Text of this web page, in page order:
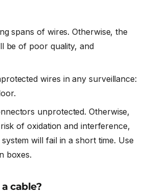
spans of wires. Otherwise, the
be of poor quality, and
wires in any surveillance:
unprotected. Otherwise,
of oxidation and interference,
will fail in a short time. Use
boxes.
cable?